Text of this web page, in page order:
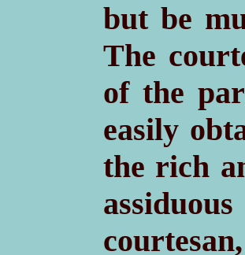
but be
The
of the
easily
the rich